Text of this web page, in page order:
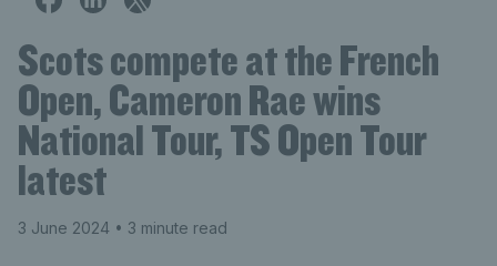
Scots compete at the French
Open, Cameron Rae wins
National Tour, TS Open Tour
latest
3 June 2024 • 3 minute read